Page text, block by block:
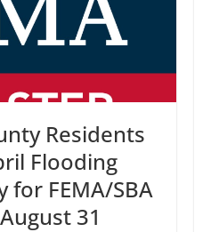
Residents
Flooding
for FEMA/SBA
31